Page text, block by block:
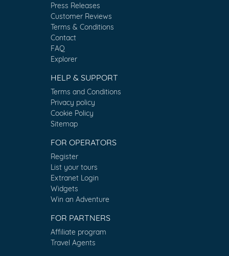
Press Releases
Customer Reviews
Terms & Conditions
Contact
FAQ
Explorer
HELP & SUPPORT
Terms and Conditions
Privacy policy
Cookie Policy
Sitemap
FOR OPERATORS
Register
List your tours
Extranet Login
Widgets
Win an Adventure
FOR PARTNERS
Affiliate program
Travel Agents